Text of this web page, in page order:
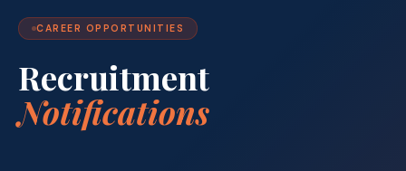
CAREER OPPORTUNITIES
Recruitment
Notifications